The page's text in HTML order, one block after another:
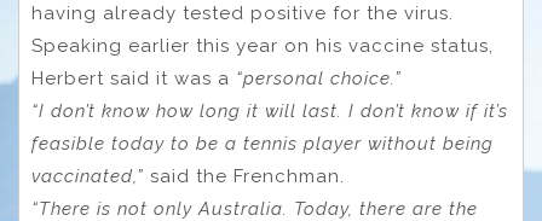
having already tested positive for the virus.
Speaking earlier this year on his vaccine status,
Herbert said it was a “personal choice.”
“I don’t know how long it will last. I don’t know if it’s
feasible today to be a tennis player without being
vaccinated,” said the Frenchman.
“There is not only Australia. Today, there are the